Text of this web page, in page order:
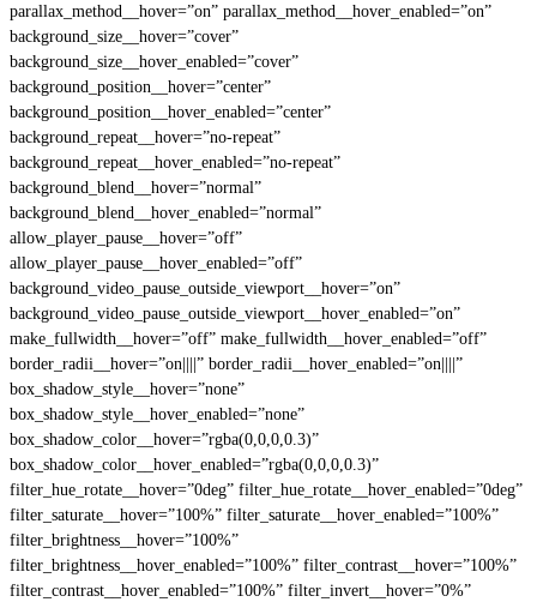
parallax_method__hover=”on” parallax_method__hover_enabled=”on”
background_size__hover=”cover”
background_size__hover_enabled=”cover”
background_position__hover=”center”
background_position__hover_enabled=”center”
background_repeat__hover=”no-repeat”
background_repeat__hover_enabled=”no-repeat”
background_blend__hover=”normal”
background_blend__hover_enabled=”normal”
allow_player_pause__hover=”off”
allow_player_pause__hover_enabled=”off”
background_video_pause_outside_viewport__hover=”on”
background_video_pause_outside_viewport__hover_enabled=”on”
make_fullwidth__hover=”off” make_fullwidth__hover_enabled=”off”
border_radii__hover=”on||||” border_radii__hover_enabled=”on||||”
box_shadow_style__hover=”none”
box_shadow_style__hover_enabled=”none”
box_shadow_color__hover=”rgba(0,0,0,0.3)”
box_shadow_color__hover_enabled=”rgba(0,0,0,0.3)”
filter_hue_rotate__hover=”0deg” filter_hue_rotate__hover_enabled=”0deg”
filter_saturate__hover=”100%” filter_saturate__hover_enabled=”100%”
filter_brightness__hover=”100%”
filter_brightness__hover_enabled=”100%” filter_contrast__hover=”100%”
filter_contrast__hover_enabled=”100%” filter_invert__hover=”0%”